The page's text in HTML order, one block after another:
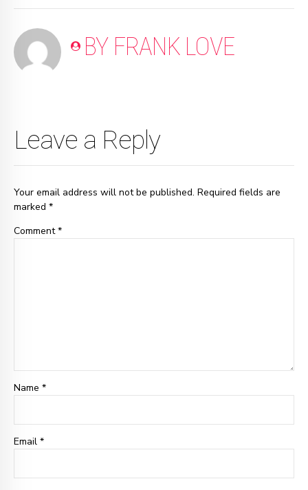
BY FRANK LOVE
Leave a Reply
Your email address will not be published. Required fields are
marked *
Comment*
Name *
Email *